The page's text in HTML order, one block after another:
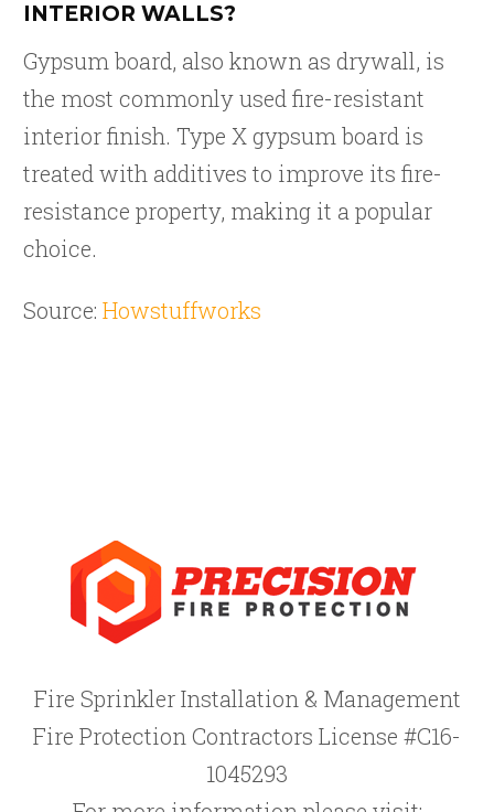
INTERIOR WALLS?
Gypsum board, also known as drywall, is
the most commonly used fire-resistant
interior finish. Type X gypsum board is
treated with additives to improve its fire-
resistance property, making it a popular
choice.
Source: Howstuffworks
Fire Sprinkler Installation & Management
Fire Protection Contractors License #C16-
1045293